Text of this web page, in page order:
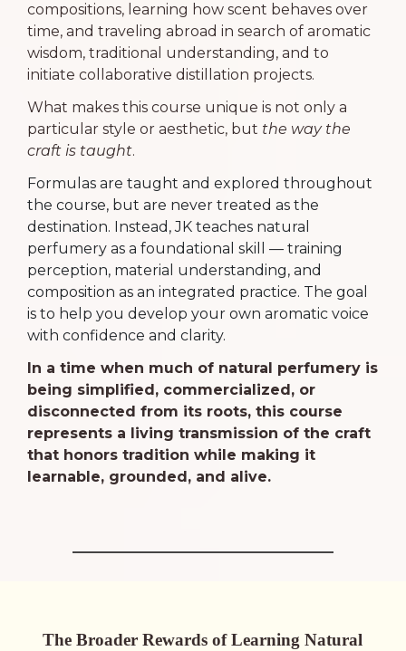
compositions, learning how scent behaves over
time, and traveling abroad in search of aromatic
wisdom, traditional understanding, and to
initiate collaborative distillation projects.
What makes this course unique is not only a
particular style or aesthetic, but the way the
craft is taught.
Formulas are taught and explored throughout
the course, but are never treated as the
destination. Instead, JK teaches natural
perfumery as a foundational skill — training
perception, material understanding, and
composition as an integrated practice. The goal
is to help you develop your own aromatic voice
with confidence and clarity.
In a time when much of natural perfumery is
being simplified, commercialized, or
disconnected from its roots, this course
represents a living transmission of the craft
that honors tradition while making it
learnable, grounded, and alive.
The Broader Rewards of Learning Natural